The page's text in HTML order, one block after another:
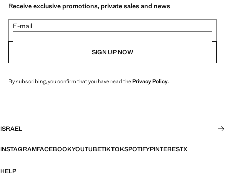
Receive exclusive promotions, private sales and news
E-mail
SIGN UP NOW
By subscribing, you confirm that you have read thePrivacy Policy.
ISRAEL
INSTAGRAMFACEBOOKYOUTUBETIKTOKSPOTIFYPINTERESTX
HELP